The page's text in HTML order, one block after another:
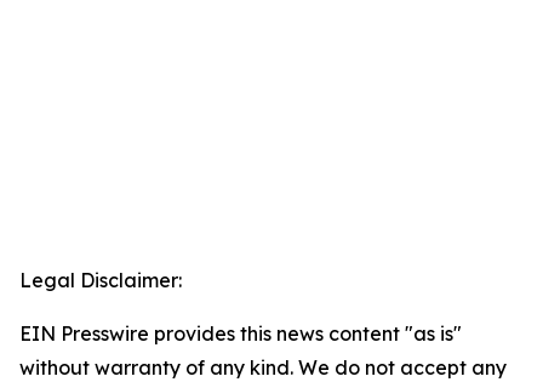
Legal Disclaimer:
EIN Presswire provides this news content "as is"
without warranty of any kind. We do not accept any